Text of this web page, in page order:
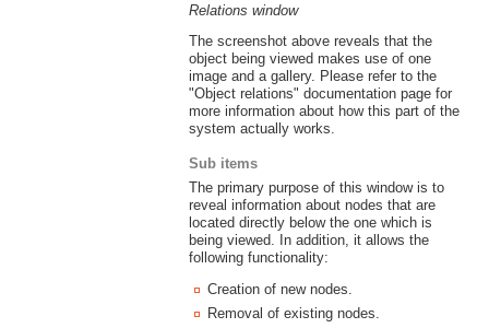
Relations window
The screenshot above reveals that the
object being viewed makes use of one
image and a gallery. Please refer to the
"Object relations" documentation page for
more information about how this part of the
system actually works.
Sub items
The primary purpose of this window is to
reveal information about nodes that are
located directly below the one which is
being viewed. In addition, it allows the
following functionality:
Creation of new nodes.
Removal of existing nodes.